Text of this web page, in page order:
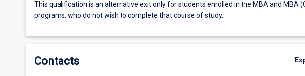
qualification
is
only
This qualification is an alternative exit only for students enrolled in the MBA and MBA
programs, who do not wish to complete that course of study.
Contacts